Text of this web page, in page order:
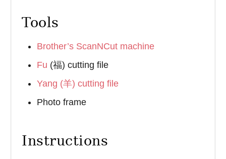
Tools
Brother’s ScanNCut machine
Fu (福) cutting file
Yang (羊) cutting file
Photo frame
Instructions